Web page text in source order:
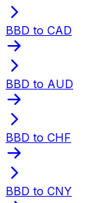
BBD to CAD
BBD to AUD
BBD to CHF
BBD to CNY